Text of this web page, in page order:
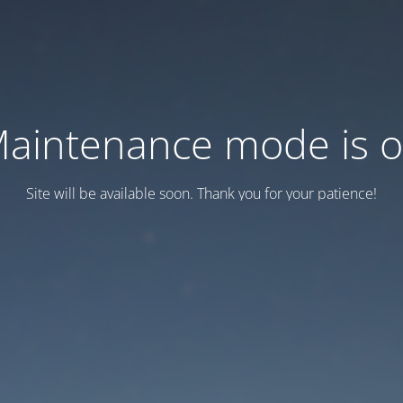
mode is
Site will be available soon. Thank you for your patience!